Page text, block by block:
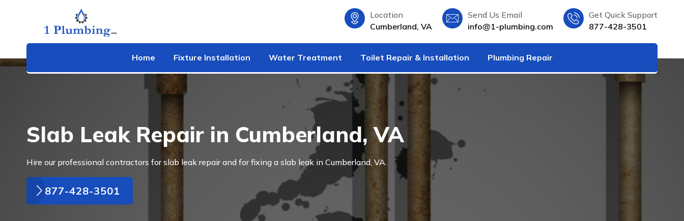
Location
Cumberland, VA
Send Us Email
info@1-plumbing.com
Get Quick Support
877-428-3501
Home Fixture Installation Water Treatment Toilet Repair & Installation Plumbing Repair
Slab Leak Repair in Cumberland, VA
Hire our professional contractors for slab leak repair and for fixing a slab leak in Cumberland, VA.
877-428-3501